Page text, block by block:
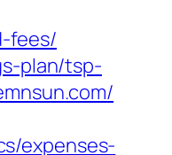
fees/
plan/tsp-
expenses-